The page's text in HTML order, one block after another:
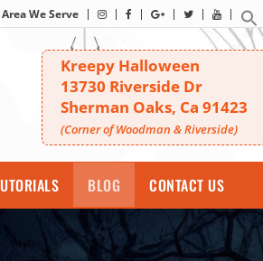
Area We Serve
Kreepy Halloween
13730 Riverside Dr
Sherman Oaks, Ca 91423
(Corner of Woodman & Riverside)
BLOG CONTACT US